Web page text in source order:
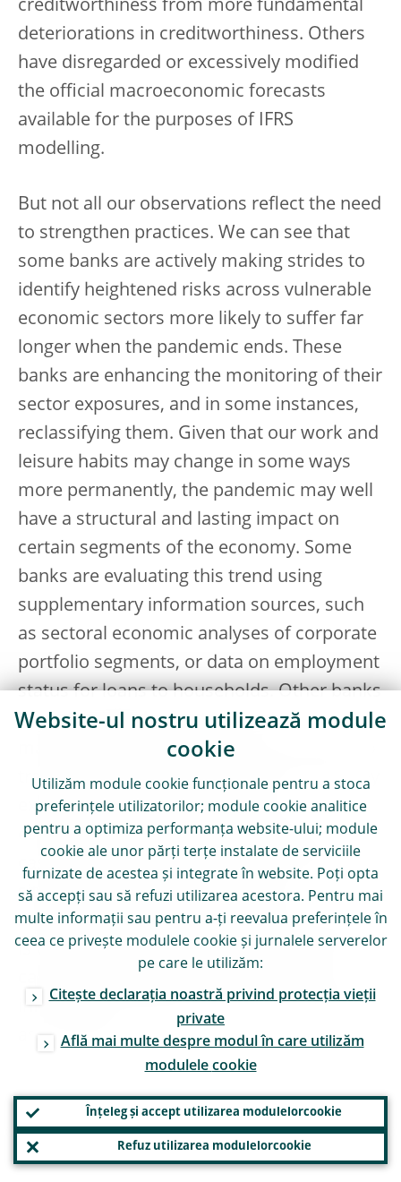
creditworthiness from more fundamental
deteriorations in creditworthiness. Others
have disregarded or excessively modified
the official macroeconomic forecasts
available for the purposes of IFRS
modelling.
But not all our observations reflect the need
to strengthen practices. We can see that
some banks are actively making strides to
identify heightened risks across vulnerable
economic sectors more likely to suffer far
longer when the pandemic ends. These
banks are enhancing the monitoring of their
sector exposures, and in some instances,
reclassifying them. Given that our work and
leisure habits may change in some ways
more permanently, the pandemic may well
have a structural and lasting impact on
certain segments of the economy. Some
banks are evaluating this trend using
supplementary information sources, such
as sectoral economic analyses of corporate
portfolio segments, or data on employment
status for loans to households. Other banks
have developed robust internal
management information and indicators to
track what happens to borrowers once they
exit payment moratoria and have
established clear criteria to distinguish
cases of merely temporary forbearance
situations from longer lasting and
significant deteriorations. This information
is valuable for understanding repayment
informing modelling and scenario planning
assumptions.
Inaction today will cost us
tomorrow
Website-ul nostru utilizează module
cookie
Utilizăm module cookiefuncționale pentru a stoca
preferințele utilizatorilor; module cookieanalitice
pentru a optimiza performanța website-ului; module
cookie ale unor părți terțe instalate de serviciile
furnizate de acestea și integrate în website. Poți opta
să accepți sau să refuzi utilizarea acestora. Pentru mai
multe informații sau pentru a-ți reevalua preferințele în
ceea ce privește modulele cookieși jurnalele serverelor
pe care le utilizăm:
Citește declarația noastră privind protecția vieții
private
Află mai multe despre modul în care utilizăm
modulele cookie
Înțeleg și accept utilizarea modulelorcookie
Refuz utilizarea modulelorcookie